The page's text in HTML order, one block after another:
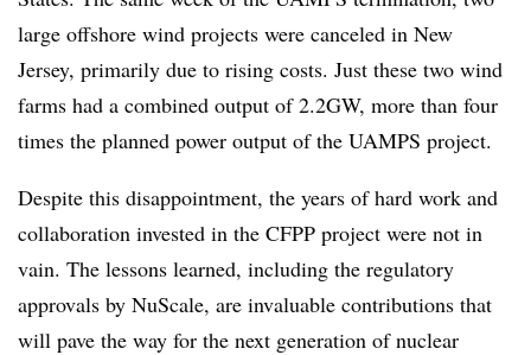
large offshore wind projects were canceled in New
Jersey, primarily due to rising costs. Just these two wind
farms had a combined output of 2.2GW, more than four
times the planned power output of the UAMPS project.
Despite this disappointment, the years of hard work and
collaboration invested in the CFPP project were not in
vain. The lessons learned, including the regulatory
approvals by NuScale, are invaluable contributions that
will pave the way for the next generation of nuclear